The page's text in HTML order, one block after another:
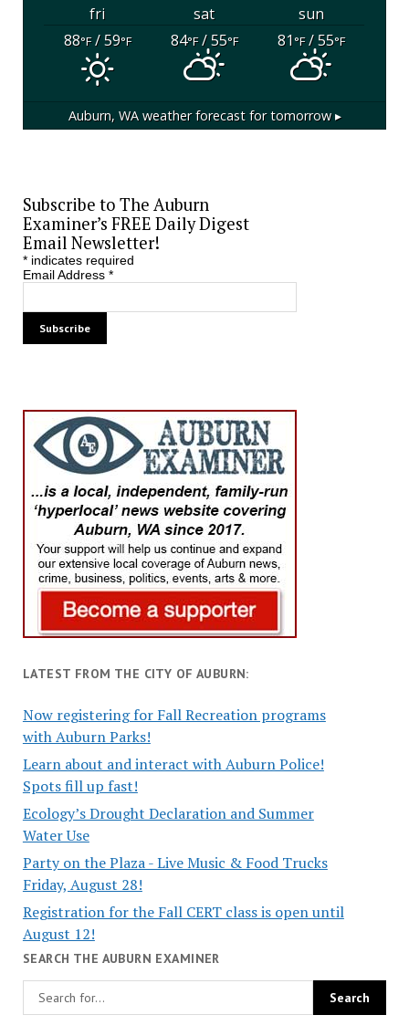
fri sat
sun
88°F/ 59°F 84°F/ 55°F 81°F/ 55°F
Auburn, WAweather forecast for tomorrow ▸
Subscribe to The Auburn
Examiner’s FREE Daily Digest
Email Newsletter!
*indicates required
Email Address *
LATEST FROM THE CITY OF AUBURN:
Now registering for Fall Recreation programs
with Auburn Parks!
Learn about and interact with Auburn Police!
Spots fill up fast!
Ecology’s Drought Declaration and Summer
Water Use
Party on the Plaza - Live Music & Food Trucks
Friday, August 28!
Registration for the Fall CERT class is open until
August 12!
SEARCH THE AUBURN EXAMINER